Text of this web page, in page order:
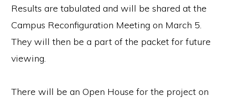
Results are tabulated and will be shared at the
Campus Reconfiguration Meeting on March 5.
They will then be a part of the packet for future
viewing.
There will be an Open House for the project on